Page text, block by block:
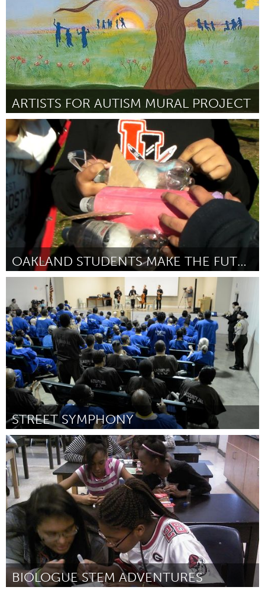
ARTISTS FOR AUTISM MURAL PROJECT
Orlando, FL
Por Ashlie Lawson January 2015
OAKLAND STUDENTS MAKE THE FUTURE!
San Francisco, CA
Por James Kealey & Nicholas Gilpinwright January 2015
STREET SYMPHONY
Awesome Without Borders (Inativo)
Por Vijay Gupta January 2015
BIOLOGUE STEM ADVENTURES